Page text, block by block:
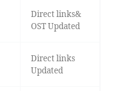
Direct links&
OST Updated
Direct links
Updated